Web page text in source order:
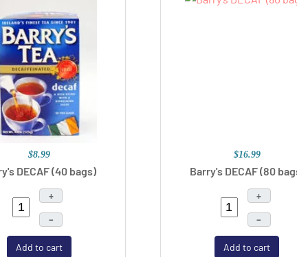
$8.99
DECAF (40 bags)
+
–
Add to cart
$16.99
Barry's DECAF (80
+
–
Add to cart